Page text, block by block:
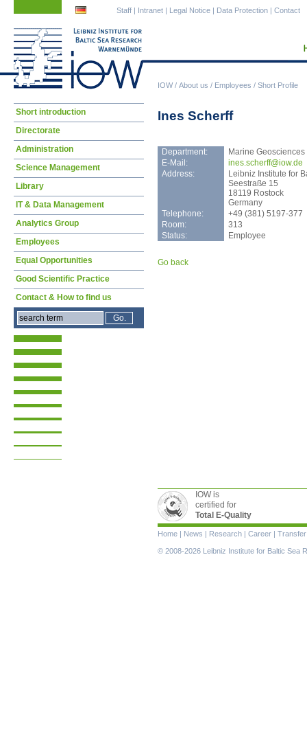
IOW/ About us / Employees / Short Profile
Staff | Intranet | Legal Notice | Data Protection | Contact
Ines Scherff
Department:
Marine Geosciences
E-Mail:
ines.scherff@iow.de
Address:
Leibniz Institute for
Seestraße 15
18119 Rostock
Germany
Telephone:
+49 (381) 5197-377
Room:
313
Status:
Employee
Go back
Skip
Short introduction
Directorate
Administration
Science Management
Library
IT & Data Management
Analytics Group
Employees
Equal Opportunities
Good Scientific Practice
Contact & How to find us
IOW is
certified for
Total E-Quality
Skip
navigation
Home | News | Research | Career | Transfer
© 2008-2026 Leibniz Institute for Baltic Sea